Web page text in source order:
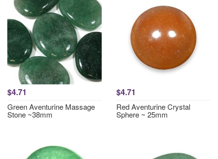
$4.71
Green Aventurine Massage
Stone ~38mm
$4.71
Red Aventurine Crystal
Sphere ~ 25mm